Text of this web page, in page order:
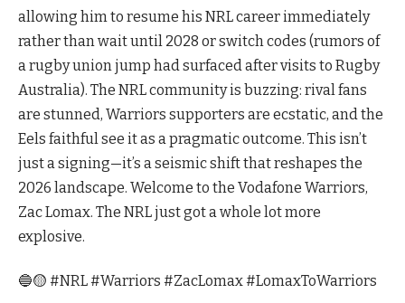
allowing him to resume his NRL career immediately
rather than wait until 2028 or switch codes (rumors of
a rugby union jump had surfaced after visits to Rugby
Australia). The NRL community is buzzing: rival fans
are stunned, Warriors supporters are ecstatic, and the
Eels faithful see it as a pragmatic outcome. This isn’t
just a signing—it’s a seismic shift that reshapes the
2026 landscape. Welcome to the Vodafone Warriors,
Zac Lomax. The NRL just got a whole lot more
explosive.
🔵🟡 #NRL #Warriors #ZacLomax #LomaxToWarriors